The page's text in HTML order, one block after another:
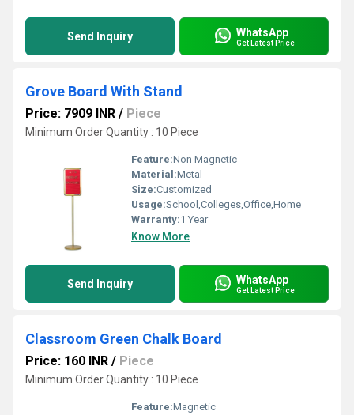
Send Inquiry WhatsApp
Get Latest Price
Grove Board With Stand
Price: 7909 INR / Piece
Minimum Order Quantity : 10 Piece
Feature:Non Magnetic
Material:Metal
Size:Customized
Usage:School,Colleges,Office,Home
Warranty:1 Year
Know More
Send Inquiry WhatsApp
Get Latest Price
Classroom Green Chalk Board
Price: 160 INR / Piece
Minimum Order Quantity : 10 Piece
Feature:Magnetic